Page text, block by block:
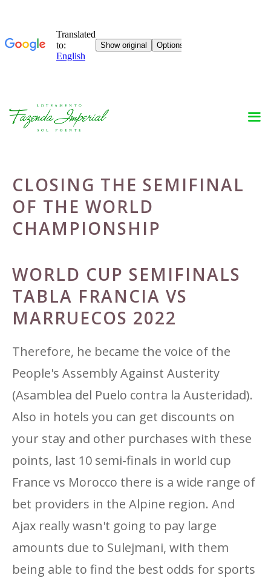
Skip
CLOSING THE SEMIFINAL
OF THE WORLD
CHAMPIONSHIP
WORLD CUP SEMIFINALS
TABLA FRANCIA VS
MARRUECOS 2022
Therefore, he became the voice of the
People's Assembly Against Austerity
(Asamblea del Puelo contra la Austeridad).
Also in hotels you can get discounts on
your stay and other purchases with these
points, last 10 semi-finals in world cup
France vs Morocco there is a wide range of
bet providers in the Alpine region. And
Ajax really wasn't going to pay large
amounts due to Sulejmani, with them
being able to find the best odds for sports